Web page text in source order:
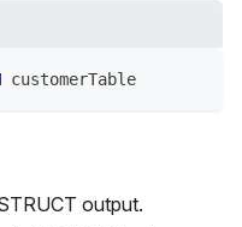
customerTable
output.